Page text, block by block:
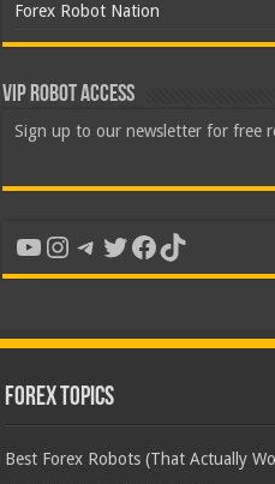
Forex Robot Nation
VIP Robot Access
Sign up to our newsletter for free
YouTube
Instagram
Telegram
Twitter
Facebook
TikTok
Forex Topics
Best Forex Robots (That Actually